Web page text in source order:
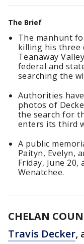
The Brief
The manhunt
killing his three
Teanaway
federal and
searching the
Authorities
photos of
the search for
enters its third
A public
Paityn, Evelyn,
Friday, June 20,
Wenatchee.
CHELAN
Travis Decker,